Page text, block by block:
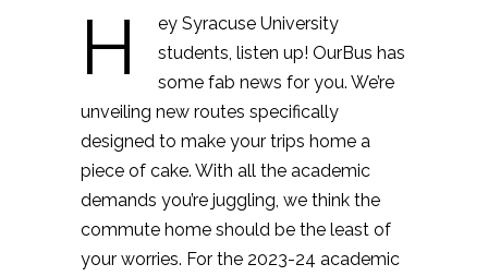
H
ey Syracuse University
students, listen up! OurBus has
some fab news for you. We’re
unveiling new routes specifically
designed to make your trips home a
piece of cake. With all the academic
demands you’re juggling, we think the
commute home should be the least of
your worries. For the 2023-24 academic